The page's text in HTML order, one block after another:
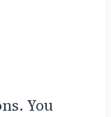
You